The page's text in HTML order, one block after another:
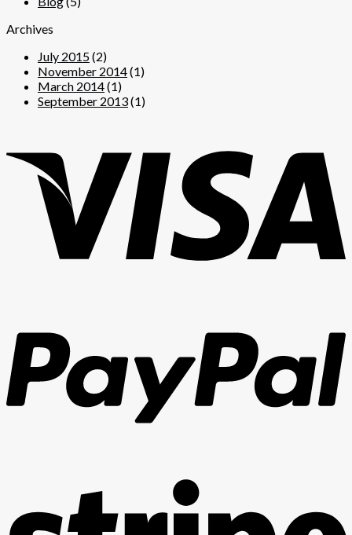
Archives
July 2015(2)
November 2014(1)
March 2014(1)
September 2013(1)